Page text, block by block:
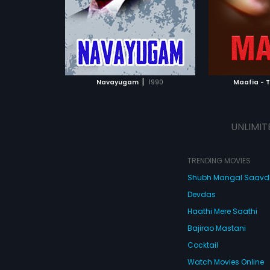
Navayugam | 1990 Maafia -
ADD TO WATCHLIST
WATCH MOVIE
composed
ADD
TRENDING MOVIES
Shubh Mangal
Devdas
Haathi Mere Saathi
Bajirao Mastani
Cocktail
Watch Movies Online